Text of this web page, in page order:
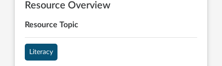
Resource Overview
Resource Topic
Literacy